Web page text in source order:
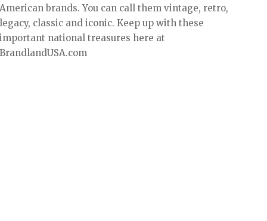
American brands. You can call them vintage, retro,
legacy, classic and iconic. Keep up with these
important national treasures here at
BrandlandUSA.com